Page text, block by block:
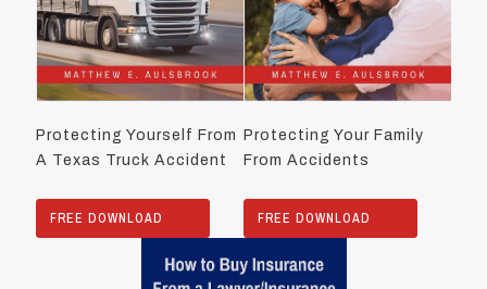
Protecting Yourself From
A Texas Truck Accident
FREE DOWNLOAD
Protecting Your Family
From Accidents
FREE DOWNLOAD